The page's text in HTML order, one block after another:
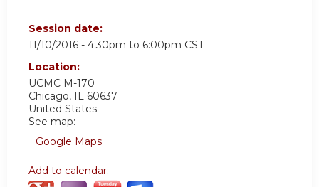
Session date:
11/10/2016 - 4:30pm to 6:00pm CST
Location:
UCMC M-170
Chicago, IL 60637
United States
See map:
Google Maps
Add to calendar: